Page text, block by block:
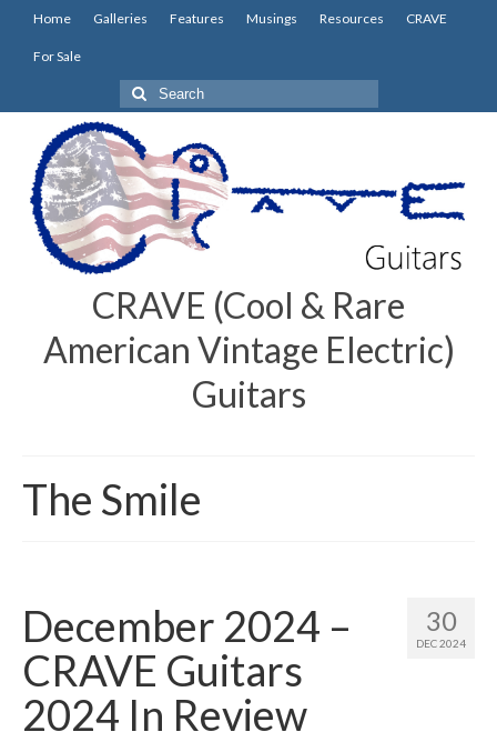
Home Galleries Features Musings Resources CRAVE
For Sale
Search
for:
CRAVE (Cool & Rare
American Vintage Electric)
Guitars
The Smile
30
DEC 2024
December 2024 –
CRAVE Guitars
2024 In Review